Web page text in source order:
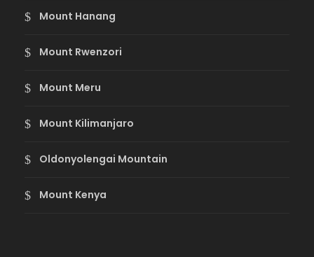
Mount Hanang
Mount Rwenzori
Mount Meru
Mount Kilimanjaro
Oldonyolengai Mountain
Mount Kenya